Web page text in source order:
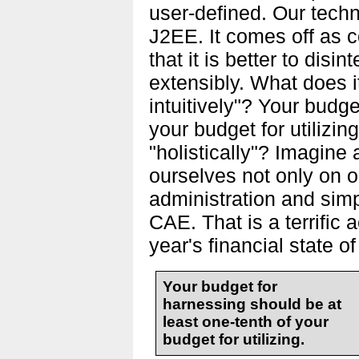
user-defined. Our
J2EE. It comes off as
that it is better to
extensibly. What does
intuitively"? Your
your budget for
"holistically"? Imagine
ourselves not only on
administration and
CAE. That is a terrific
year's financial state
Your budget for
harnessing should be at
least one-tenth of your
budget for utilizing.